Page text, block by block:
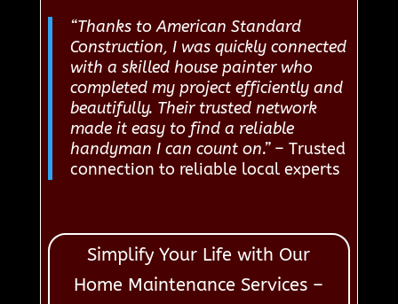
“Thanks to American Standard
Construction, I was quickly connected
with a skilled house painter who
completed my project efficiently and
beautifully. Their trusted network
made it easy to find a reliable
handyman I can count on.”– Trusted
connection to reliable local experts
Simplify Your Life with Our
Home Maintenance Services –